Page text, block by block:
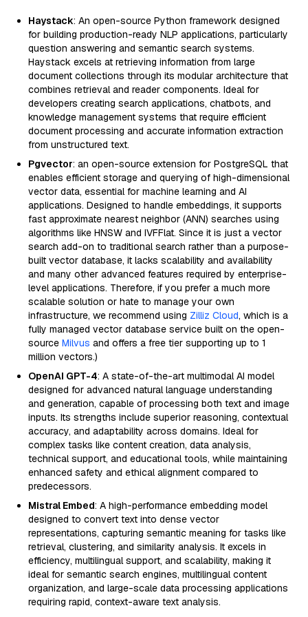
Haystack: An open-source Python framework designed
for building production-ready NLP applications, particularly
question answering and semantic search systems.
Haystack excels at retrieving information from large
document collections through its modular architecture that
combines retrieval and reader components. Ideal for
developers creating search applications, chatbots, and
knowledge management systems that require efficient
document processing and accurate information extraction
from unstructured text.
Pgvector: an open-source extension for PostgreSQL that
enables efficient storage and querying of high-dimensional
vector data, essential for machine learning and AI
applications. Designed to handle embeddings, it supports
fast approximate nearest neighbor (ANN) searches using
algorithms like HNSW and IVFFlat. Since it is just a vector
search add-on to traditional search rather than a purpose-
built vector database, it lacks scalability and availability
and many other advanced features required by enterprise-
level applications. Therefore, if you prefer a much more
scalable solution or hate to manage your own
infrastructure, we recommend using Zilliz Cloud, which is a
fully managed vector database service built on the open-
source Milvus and offers a free tier supporting up to 1
million vectors.)
OpenAI GPT-4: A state-of-the-art multimodal AI model
designed for advanced natural language understanding
and generation, capable of processing both text and image
inputs. Its strengths include superior reasoning, contextual
accuracy, and adaptability across domains. Ideal for
complex tasks like content creation, data analysis,
technical support, and educational tools, while maintaining
enhanced safety and ethical alignment compared to
predecessors.
Mistral Embed: A high-performance embedding model
designed to convert text into dense vector
representations, capturing semantic meaning for tasks like
retrieval, clustering, and similarity analysis. It excels in
efficiency, multilingual support, and scalability, making it
ideal for semantic search engines, multilingual content
organization, and large-scale data processing applications
requiring rapid, context-aware text analysis.